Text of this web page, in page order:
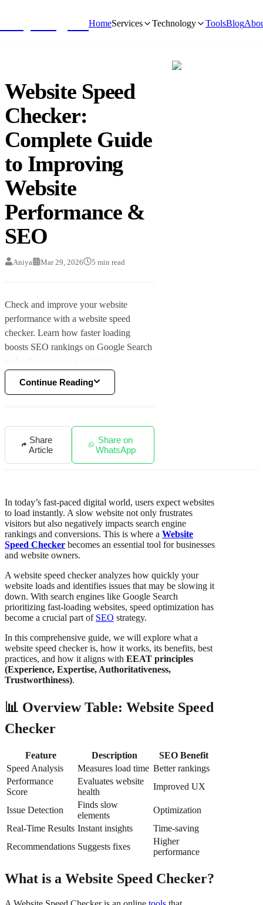
HomeServices Technology ToolsBlog
Website Speed
Checker:
Complete Guide
to Improving
Website
Performance &
SEO
Aniya Mar 29, 2026 5 min read
Check and improve your website
performance with a website speed
checker. Learn how faster loading
boosts SEO rankings on Google Search
Continue Reading
Share
Article
Share on
WhatsApp
In today’s fast-paced digital world, users expect websites
to load instantly. A slow website not only frustrates
visitors but also negatively impacts search engine
rankings and conversions. This is where a Website
Speed Checker becomes an essential tool for businesses
and website owners.
A website speed checker analyzes how quickly your
website loads and identifies issues that may be slowing it
down. With search engines like Google Search
prioritizing fast-loading websites, speed optimization has
become a crucial part of SEO strategy.
In this comprehensive guide, we will explore what a
website speed checker is, how it works, its benefits, best
practices, and how it aligns with EEAT principles
(Experience, Expertise, Authoritativeness,
Trustworthiness).
📊 Overview Table: Website Speed
Checker
Feature Description
SEO Benefit
Speed Analysis
Measures load time Better rankings
Performance
Score
Evaluates website
health
Improved UX
Issue Detection
Finds slow
elements
Optimization
Real-Time Results Instant insights
Time-saving
Recommendations Suggests fixes
Higher
performance
What is a Website Speed Checker?